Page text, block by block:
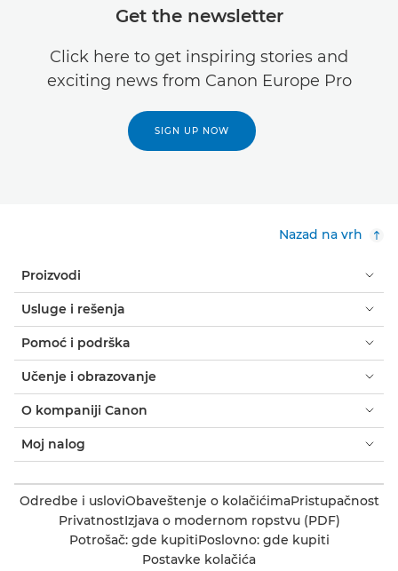
Get the newsletter
Click here to get inspiring stories and
exciting news from Canon Europe Pro
SIGN UP NOW
Nazad na vrh
Proizvodi
Usluge i rešenja
Pomoć i podrška
Učenje i obrazovanje
O kompaniji Canon
Moj nalog
Odredbe i usloviObaveštenje o kolačićimaPristupačnost
PrivatnostIzjava o modernom ropstvu (PDF)
Potrošač: gde kupitiPoslovno: gde kupiti
Postavke kolačića